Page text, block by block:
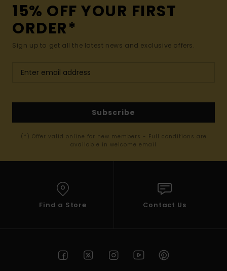
15% OFF YOUR FIRST
ORDER*
Sign up to get all the latest news and exclusive offers.
Subscribe
(*) Offer valid online for new members - Full conditions are
available in welcome email
Find a Store Contact Us